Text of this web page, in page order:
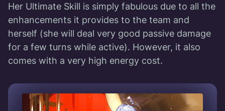
Her Ultimate Skill is simply fabulous due to all the
enhancements it provides to the team and
herself (she will deal very good passive damage
for a few turns while active). However, it also
comes with a very high energy cost.